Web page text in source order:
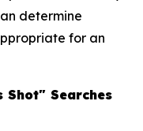
determine
for an
Shot" Searches